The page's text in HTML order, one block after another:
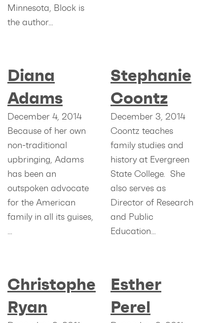
Minnesota, Block is
the author…
Diana
Adams
December 4, 2014
Because of her own
non-traditional
upbringing, Adams
has been an
outspoken advocate
for the American
family in all its guises,
…
Stephanie
Coontz
December 3, 2014
Coontz teaches
family studies and
history at Evergreen
State College. She
also serves as
Director of Research
and Public
Education…
Christopher
Ryan
Esther
Perel